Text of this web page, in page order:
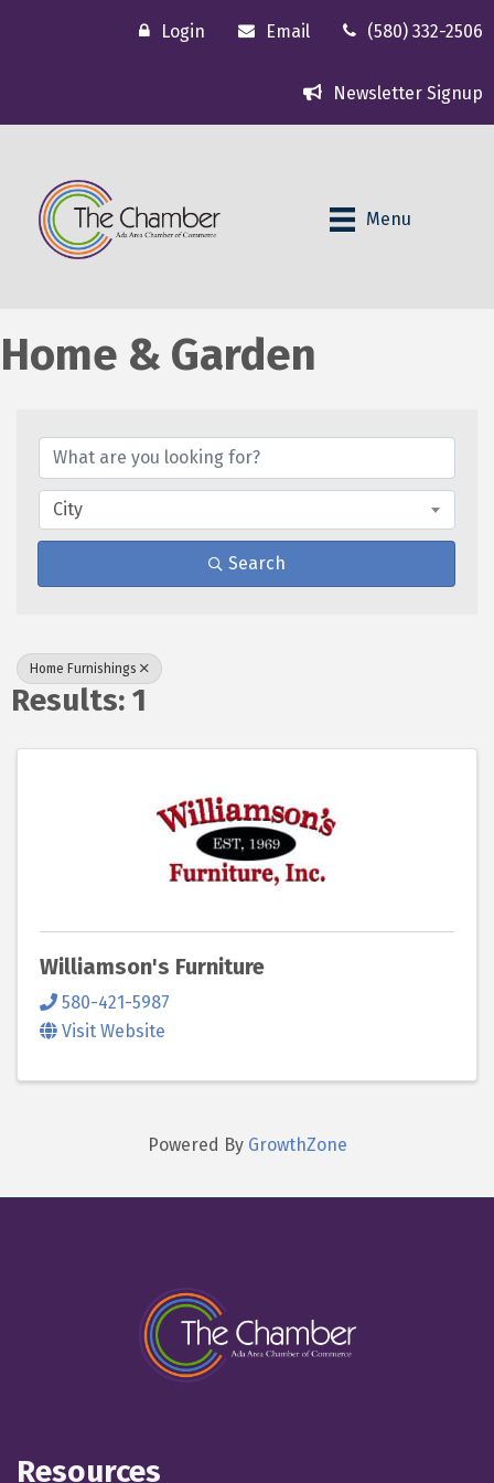
Login Email (580) 332-2506
Newsletter Signup
Menu
Home & Garden
City
Search
Home Furnishings
Results: 1
Williamson's Furniture
580-421-5987
Visit Website
Powered By GrowthZone
Resources